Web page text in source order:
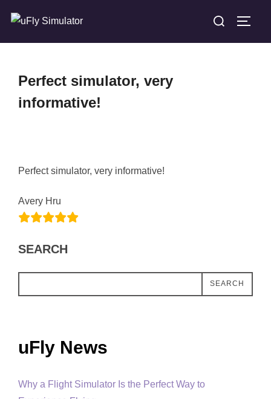
content
Search
Perfect simulator, very
informative!
Perfect simulator, very informative!
Avery Hru
SEARCH
SEARCH
uFly News
Why a Flight Simulator Is the Perfect Way to